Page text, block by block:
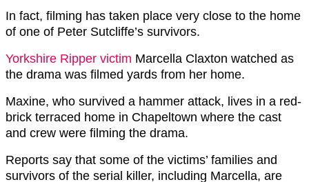
In fact, filming has taken place very close to the home
of one of Peter Sutcliffe’s survivors.
Yorkshire Ripper victim Marcella Claxton watched as
the drama was filmed yards from her home.
Maxine, who survived a hammer attack, lives in a red-
brick terraced home in Chapeltown where the cast
and crew were filming the drama.
Reports say that some of the victims’ families and
survivors of the serial killer, including Marcella, are